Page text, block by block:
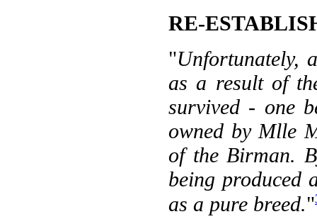
RE-
"Unfortunately,
as a result of
survived - one
owned by Mlle
of the Birman.
being produced
as a pure breed."